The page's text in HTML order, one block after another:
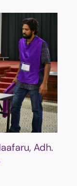
Adh.